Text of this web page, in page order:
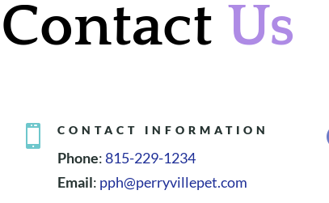
Contact Us
 CONTACT INFORMATION
Phone:815-229-1234
Email: pph@perryvillepet.com